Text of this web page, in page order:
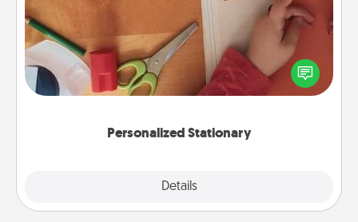
Personalized Stationary
Details
Create some personalized stationary for the people
you love. Every time they see it, they will think of
you!